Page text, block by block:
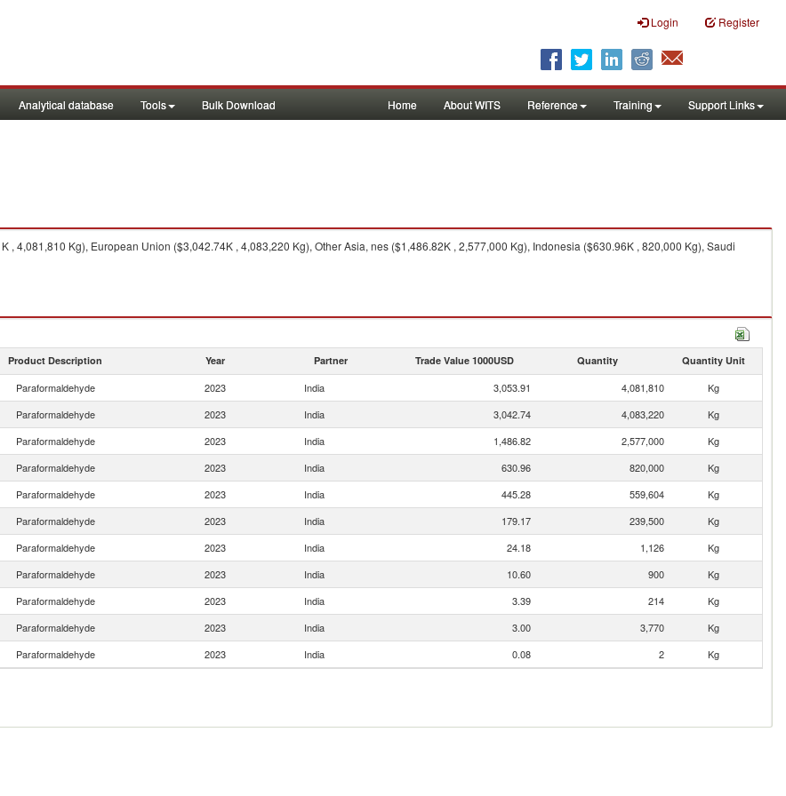
Login Register
Analytical database Tools Bulk Download Home About WITS Reference Training Support Links
, 4,081,810 Kg), European Union ($3,042.74K , 4,083,220 Kg), Other Asia, nes ($1,486.82K , 2,577,000 Kg), Indonesia ($630.96K , 820,000 Kg), Saudi
Product Description Year Partner Trade Value 1000USD Quantity Quantity Unit
Paraformaldehyde 2023 India 3,053.91 4,081,810
Kg
Paraformaldehyde 2023 India 3,042.74 4,083,220
Kg
Paraformaldehyde 2023 India 1,486.82 2,577,000
Kg
Paraformaldehyde 2023 India 630.96 820,000
Kg
Paraformaldehyde 2023 India 445.28 559,604
Kg
Paraformaldehyde 2023 India 179.17 239,500
Kg
Paraformaldehyde 2023 India 24.18 1,126
Kg
Paraformaldehyde 2023 India 10.60 900
Kg
Paraformaldehyde 2023 India 3.39 214
Kg
Paraformaldehyde 2023 India 3.00 3,770
Kg
Paraformaldehyde 2023 India 0.08 2 Kg